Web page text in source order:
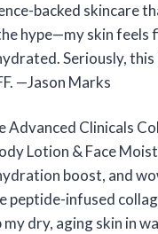
backed skincare
hype—my skin feels
Seriously,
—Jason Marks
Advanced Clinicals
Lotion & Face
boost, and
peptide-infused
my dry, aging skin in